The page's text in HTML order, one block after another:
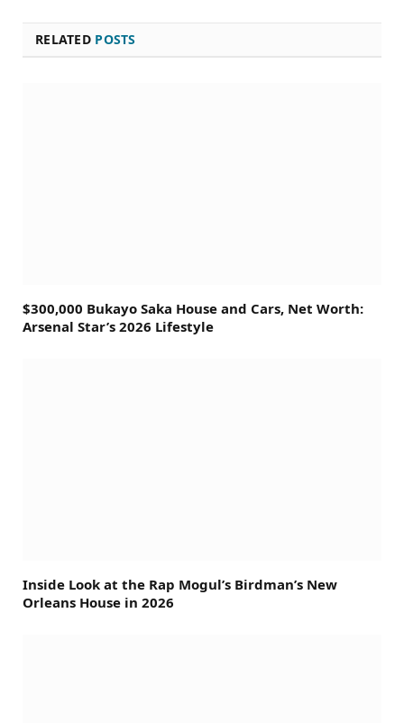
RELATED POSTS
$300,000 Bukayo Saka House and Cars, Net Worth:
Arsenal Star’s 2026 Lifestyle
Inside Look at the Rap Mogul’s Birdman’s New
Orleans House in 2026